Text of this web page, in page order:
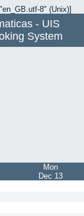
8" (Unix)]
- UIS
System
Mon
Dec 13